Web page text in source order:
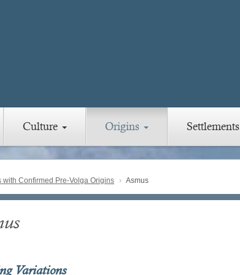
Culture Origins Settlements
with Confirmed Pre-Volga Origins Asmus
Variations